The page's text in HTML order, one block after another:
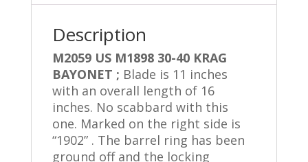
Description
M2059 US M1898 30-40 KRAG
BAYONET ; Blade is 11 inches
with an overall length of 16
inches. No scabbard with this
one. Marked on the right side is
“1902” . The barrel ring has been
ground off and the locking